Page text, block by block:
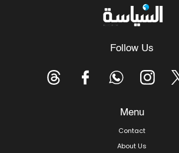
Follow Us
Menu
Contact
About Us